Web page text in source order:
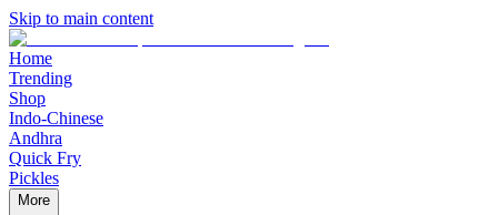
Skip to main content
Home
Trending
Shop
Indo-Chinese
Andhra
Quick Fry
Pickles
More